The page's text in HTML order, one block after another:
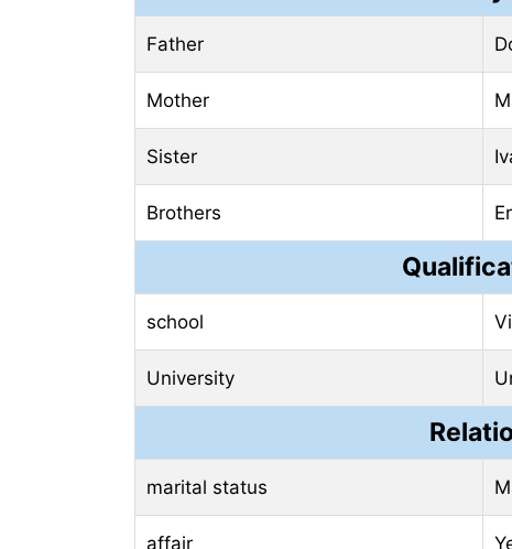
Father
Mother
Sister
Brothers
school
University
marital status
affair